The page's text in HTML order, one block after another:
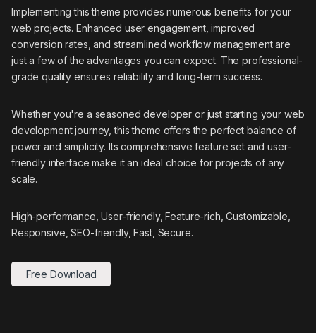
Implementing this theme provides numerous benefits for your
web projects. Enhanced user engagement, improved
conversion rates, and streamlined workflow management are
just a few of the advantages you can expect. The professional-
grade quality ensures reliability and long-term success.
Whether you're a seasoned developer or just starting your web
development journey, this theme offers the perfect balance of
power and simplicity. Its comprehensive feature set and user-
friendly interface make it an ideal choice for projects of any
scale.
High-performance, User-friendly, Feature-rich, Customizable,
Responsive, SEO-friendly, Fast, Secure.
Free Download